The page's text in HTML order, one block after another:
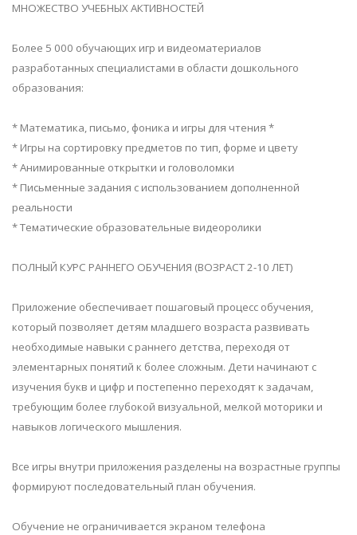
МНОЖЕСТВО УЧЕБНЫХ АКТИВНОСТЕЙ
Более 5 000 обучающих игр и видеоматериалов
разработанных специалистами в области дошкольного
образования:
* Математика, письмо, фоника и игры для чтения *
* Игры на сортировку предметов по тип, форме и цвету
* Анимированные открытки и головоломки
* Письменные задания с использованием дополненной
реальности
* Тематические образовательные видеоролики
ПОЛНЫЙ КУРС РАННЕГО ОБУЧЕНИЯ (ВОЗРАСТ 2-10 ЛЕТ)
Приложение обеспечивает пошаговый процесс обучения,
который позволяет детям младшего возраста развивать
необходимые навыки с раннего детства, переходя от
элементарных понятий к более сложным. Дети начинают с
изучения букв и цифр и постепенно переходят к задачам,
требующим более глубокой визуальной, мелкой моторики и
навыков логического мышления.
Все игры внутри приложения разделены на возрастные группы
формируют последовательный план обучения.
Обучение не ограничивается экраном телефона